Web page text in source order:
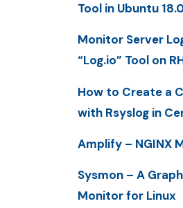
Tool in Ubuntu
Monitor Server
“Log.io” Tool on
How to Create a
with Rsyslog in
Amplify – NGINX
Sysmon – A
Monitor for Linux